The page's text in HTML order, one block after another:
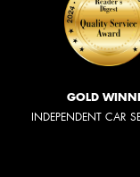
GOLD
INDEPENDENT CAR